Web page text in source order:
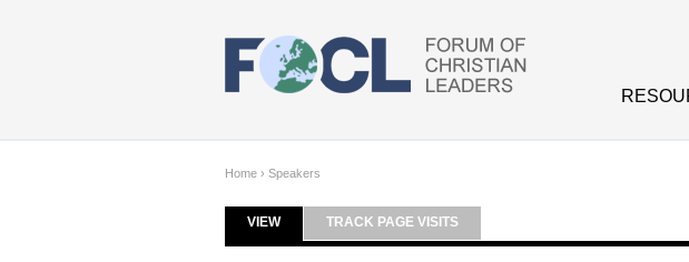
Home › Speakers
Primary tabs
VIEW(ACTIVE TAB)TRACK PAGE VISITS